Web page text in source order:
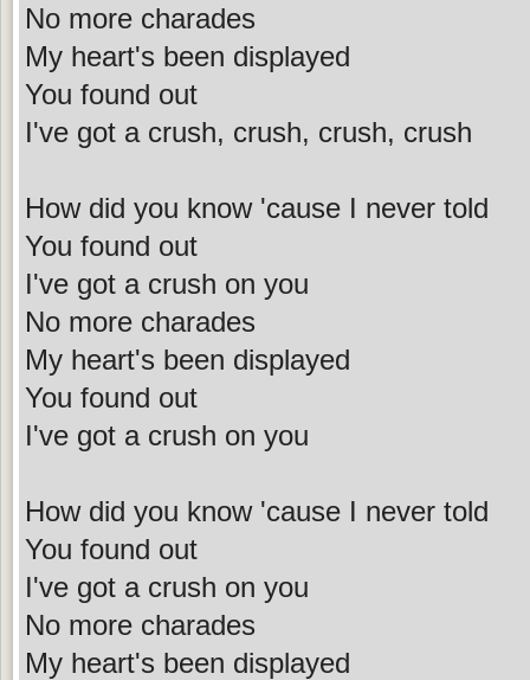
No more charades
My heart's been displayed
You found out
I've got a crush, crush, crush, crush
How did you know 'cause I never told
You found out
I've got a crush on you
No more charades
My heart's been displayed
You found out
I've got a crush on you
How did you know 'cause I never told
You found out
I've got a crush on you
No more charades
My heart's been displayed